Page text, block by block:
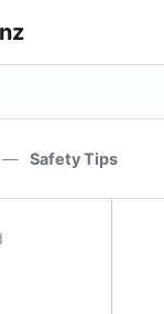
— Safety Tips